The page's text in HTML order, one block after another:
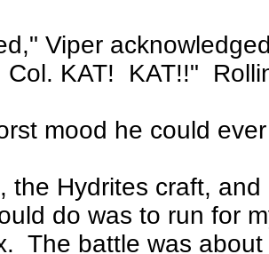
Viper
Col. KAT! KAT!!"
mood he could
the Hydrites craft,
do was to run for
The battle was